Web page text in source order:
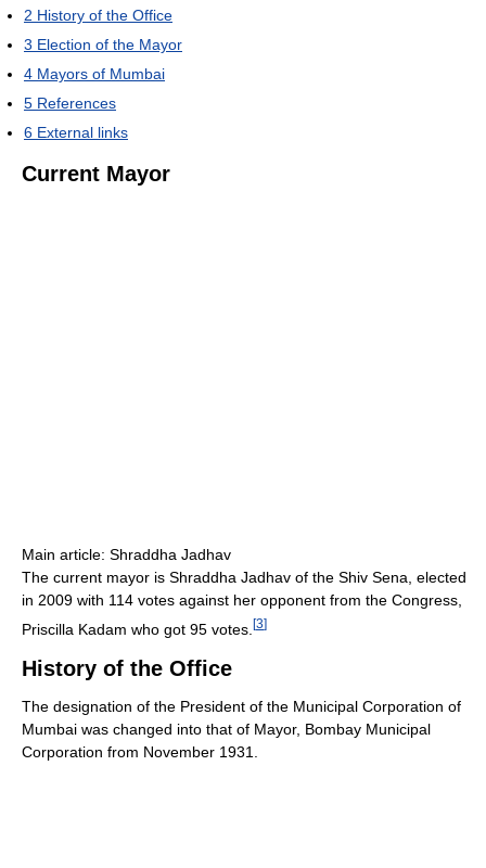
2 History of the Office
3 Election of the Mayor
4 Mayors of Mumbai
5 References
6 External links
Current Mayor
Main article: Shraddha Jadhav
The current mayor is Shraddha Jadhav of the Shiv Sena, elected
in 2009 with 114 votes against her opponent from the Congress,
Priscilla Kadam who got 95 votes. [3]
History of the Office
The designation of the President of the Municipal Corporation of
Mumbai was changed into that of Mayor, Bombay Municipal
Corporation from November 1931.